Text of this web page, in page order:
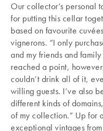
Our collector’s personal
for putting this cellar
based on favourite
vignerons. “I only
and my friends and
reached a point,
couldn’t drink all of it,
willing guests. I’ve also
different kinds of
of my collection.” Up for
exceptional vintages